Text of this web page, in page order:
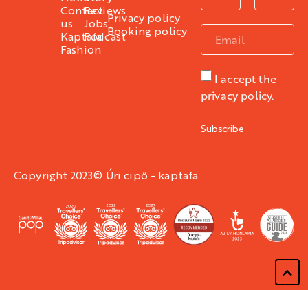
Contact
us
Kaptafa
Fashion
Reviews
Jobs
Podcast
Privacy policy
Booking policy
I accept the
privacy policy.
Subscribe
Copyright 2023© Úri cipő - kaptafa